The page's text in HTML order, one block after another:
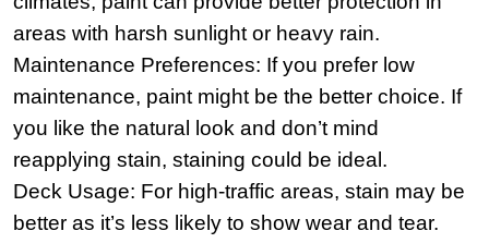
areas with harsh sunlight or heavy rain.
Maintenance Preferences: If you prefer low
maintenance, paint might be the better choice. If
you like the natural look and don’t mind
reapplying stain, staining could be ideal.
Deck Usage: For high-traffic areas, stain may be
better as it’s less likely to show wear and tear.